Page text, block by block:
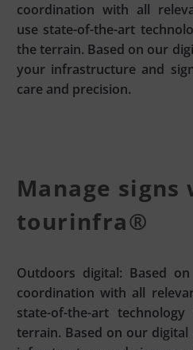
coordination with all
use state-of-the-art
the terrain. Based on our
your infrastructure and
care and precision.
Manage signs
tourinfra®
Outdoors digital: Based
coordination with all
state-of-the-art
terrain. Based on our